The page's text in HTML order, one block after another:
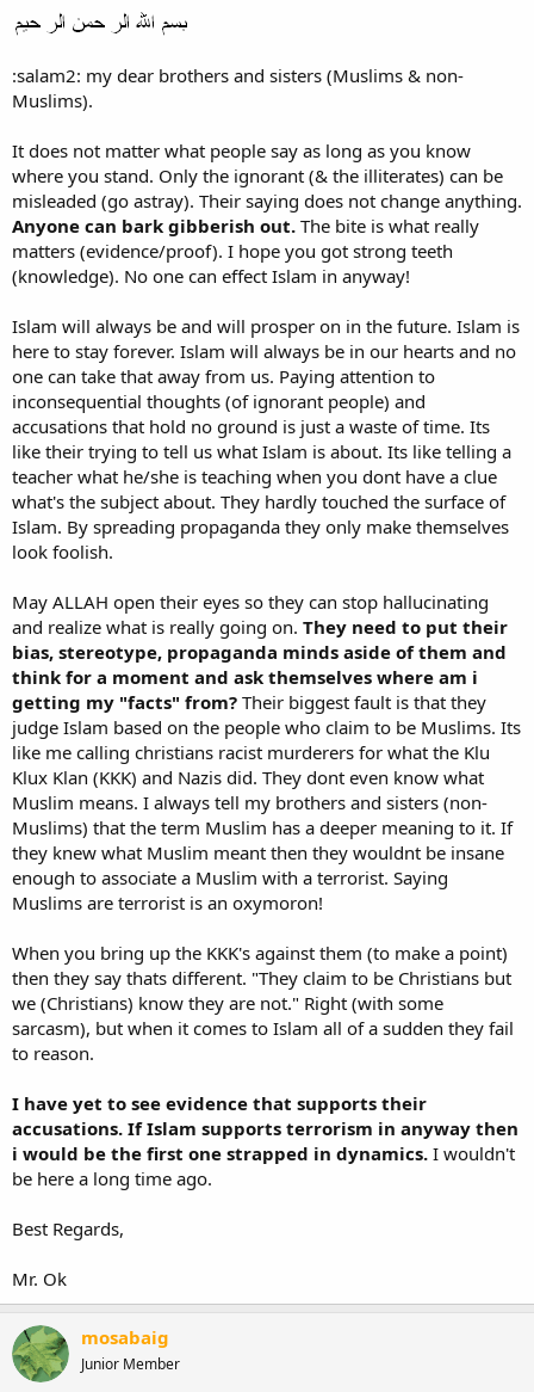
:salam2: my dear brothers and sisters (Muslims & non-
Muslims).
It does not matter what people say as long as you know
where you stand. Only the ignorant (& the illiterates) can be
misleaded (go astray). Their saying does not change anything.
Anyone can bark gibberish out. The bite is what really
matters (evidence/proof). I hope you got strong teeth
(knowledge). No one can effect Islam in anyway!
Islam will always be and will prosper on in the future. Islam is
here to stay forever. Islam will always be in our hearts and no
one can take that away from us. Paying attention to
inconsequential thoughts (of ignorant people) and
accusations that hold no ground is just a waste of time. Its
like their trying to tell us what Islam is about. Its like telling a
teacher what he/she is teaching when you dont have a clue
what's the subject about. They hardly touched the surface of
Islam. By spreading propaganda they only make themselves
look foolish.
May ALLAH open their eyes so they can stop hallucinating
and realize what is really going on. They need to put their
bias, stereotype, propaganda minds aside of them and
think for a moment and ask themselves where am i
getting my "facts" from? Their biggest fault is that they
judge Islam based on the people who claim to be Muslims. Its
like me calling christians racist murderers for what the Klu
Klux Klan (KKK) and Nazis did. They dont even know what
Muslim means. I always tell my brothers and sisters (non-
Muslims) that the term Muslim has a deeper meaning to it. If
they knew what Muslim meant then they wouldnt be insane
enough to associate a Muslim with a terrorist. Saying
Muslims are terrorist is an oxymoron!
When you bring up the KKK's against them (to make a point)
then they say thats different. "They claim to be Christians but
we (Christians) know they are not." Right (with some
sarcasm), but when it comes to Islam all of a sudden they fail
to reason.
I have yet to see evidence that supports their
accusations. If Islam supports terrorism in anyway then
i would be the first one strapped in dynamics. I wouldn't
be here a long time ago.
Best Regards,
Mr. Ok
mosabaig
Junior Member